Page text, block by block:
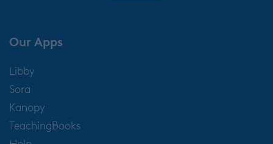
Our Apps
Libby
Sora
Kanopy
TeachingBooks